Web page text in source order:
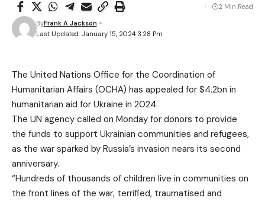
Last Updated: January 15, 2024 3:28 Pm
ByFrank A Jackson
2 Min Read
The United Nations Office for the Coordination of
Humanitarian Affairs (OCHA) has appealed for $4.2bn in
humanitarian aid for Ukraine in 2024.
The UN agency called on Monday for donors to provide
the funds to support Ukrainian communities and refugees,
as the war sparked by Russia’s invasion nears its second
anniversary.
“Hundreds of thousands of children live in communities on
the front lines of the war, terrified, traumatised and